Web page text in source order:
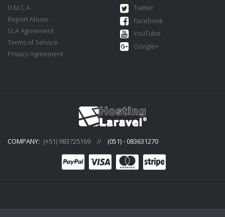
D.M.C.A
Report Abuse
SLA Agreement
Terms of Service
Privacy Agreement
Twitter
Facebook
YouTube
Google+
COMPANY: (+51) 983725169 // (051) - 083631270